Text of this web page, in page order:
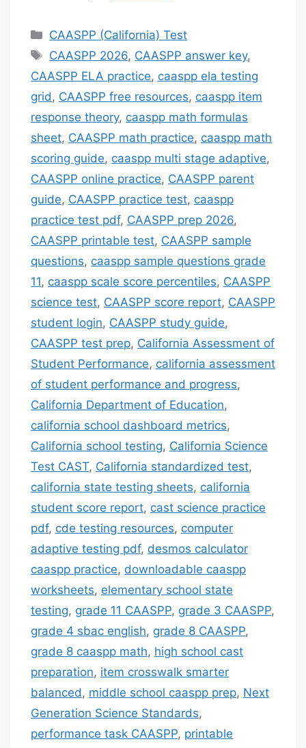
Categories
CAASPP (California) Test
Tags
CAASPP 2026, CAASPP answer key,
CAASPP ELA practice, caaspp ela testing
grid , CAASPP free resources, caaspp item
response theory, caaspp math formulas
sheet, CAASPP math practice, caaspp math
scoring guide, caaspp multi stage adaptive,
CAASPP online practice, CAASPP parent
guide, CAASPP practice test, caaspp
practice test pdf, CAASPP prep 2026,
CAASPP printable test, CAASPP sample
questions, caaspp sample questions grade
11, caaspp scale score percentiles, CAASPP
science test, CAASPP score report, CAASPP
student login, CAASPP study guide,
CAASPP test prep, California Assessment of
Student Performance, california assessment
of student performance and progress,
California Department of Education,
california school dashboard metrics,
California school testing, California Science
Test CAST, California standardized test,
california state testing sheets, california
student score report, cast science practice
pdf, cde testing resources, computer
adaptive testing pdf, desmos calculator
caaspp practice, downloadable caaspp
worksheets, elementary school state
testing, grade 11 CAASPP, grade 3 CAASPP,
grade 4 sbac english, grade 8 CAASPP,
grade 8 caaspp math, high school cast
preparation, item crosswalk smarter
balanced , middle school caaspp prep, Next
Generation Science Standards,
performance task CAASPP, printable